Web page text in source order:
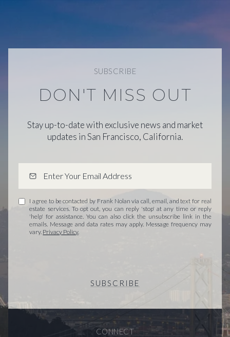
SUBSCRIBE
DON'T MISS OUT
Stay up-to-date with exclusive news and market
updates in San Francisco, California.
I agree to be contacted by Frank Nolan via call, email, and text for real
estate services. To opt out, you can reply 'stop' at any time or reply
'help' for assistance. You can also click the unsubscribe link in the
emails. Message and data rates may apply. Message frequency may
vary. Privacy Policy.
SUBSCRIBE
CONNECT